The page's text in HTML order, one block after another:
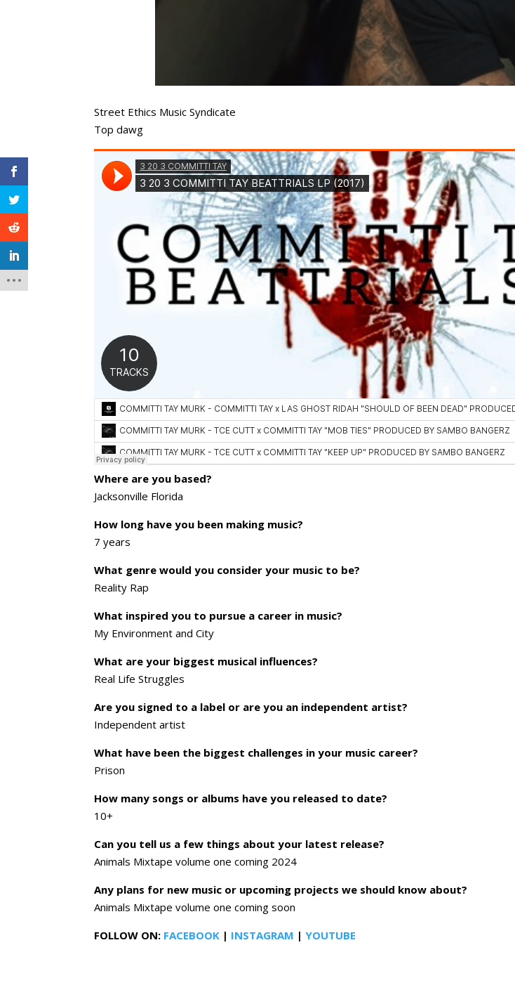
Street Ethics Music Syndicate
Top dawg
Where are you based?
Jacksonville Florida
How long have you been making music?
7 years
What genre would you consider your music to be?
Reality Rap
What inspired you to pursue a career in music?
My Environment and City
What are your biggest musical influences?
Real Life Struggles
Are you signed to a label or are you an independent artist?
Independent artist
What have been the biggest challenges in your music career?
Prison
How many songs or albums have you released to date?
10+
Can you tell us a few things about your latest release?
Animals Mixtape volume one coming 2024
Any plans for new music or upcoming projects we should know about?
Animals Mixtape volume one coming soon
FOLLOW ON: FACEBOOK | INSTAGRAM |YOUTUBE